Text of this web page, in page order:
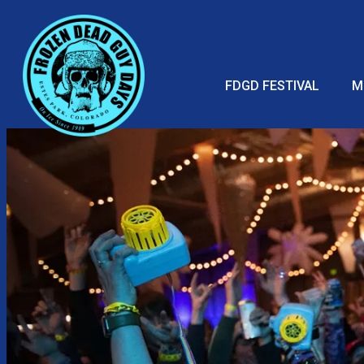
FDGD FESTIVAL